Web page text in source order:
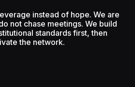
instead of hope. We are
not chase meetings. We build
standards first, then
the network.